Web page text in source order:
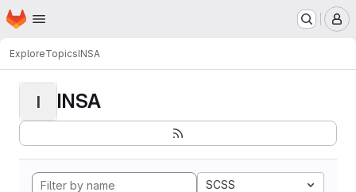
Skip to main content
Homepage
ExploreTopicsINSA
I INSA
SCSS